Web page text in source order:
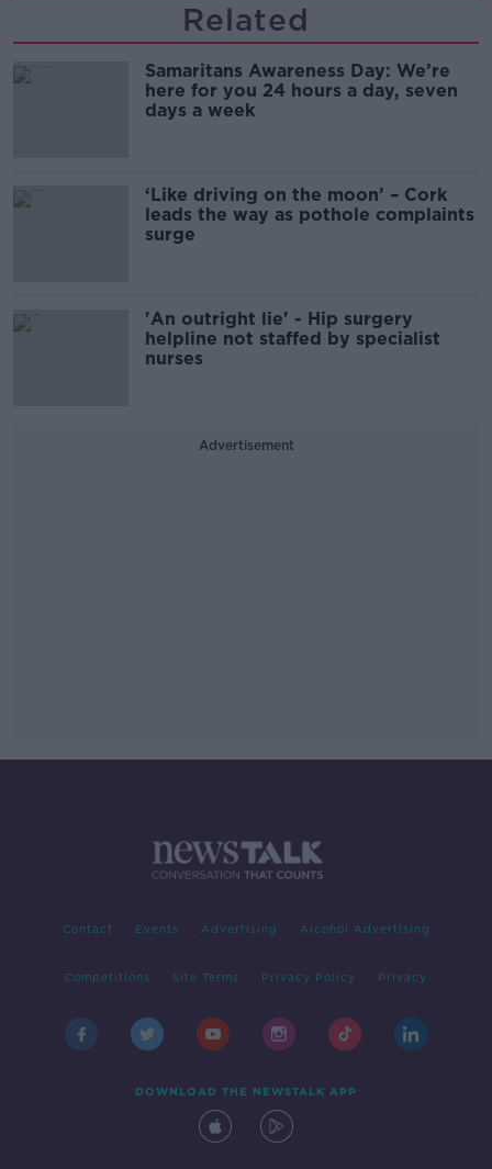
Related
Samaritans Awareness Day: We’re
here for you 24 hours a day, seven
days a week
‘Like driving on the moon’ – Cork
leads the way as pothole complaints
surge
'An outright lie' - Hip surgery
helpline not staffed by specialist
nurses
Advertisement
Contact Events Advertising Alcohol Advertising
Competitions Site Terms Privacy Policy Privacy
DOWNLOAD THE NEWSTALK APP